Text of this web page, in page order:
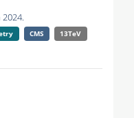
CMS
13TeV